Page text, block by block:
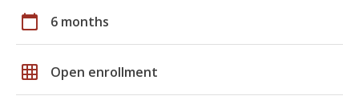
calendar_today 6 months
grid_on Open enrollment